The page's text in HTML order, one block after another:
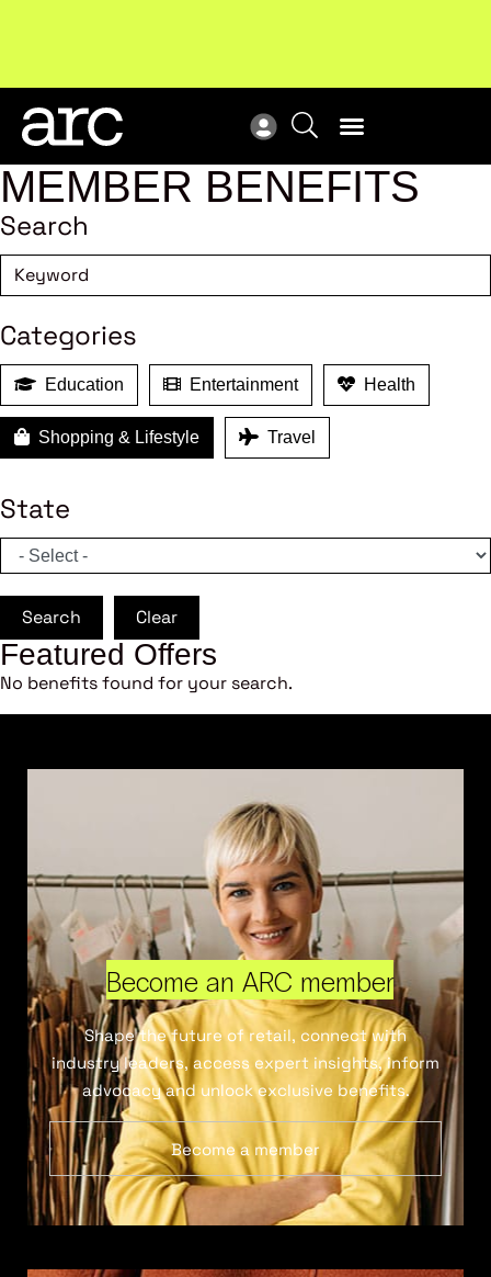
industry.Become a member
MEMBER BENEFITS
Search
Categories
Education Entertainment Health
Shopping & Lifestyle Travel
State
Search Clear
Featured Offers
No benefits found for your search.
Become an ARC member
Shape the future of retail, connect with
industry leaders, access expert insights, inform
advocacy and unlock exclusive benefits.
Become a member